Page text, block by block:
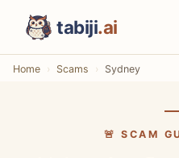
tabiji.ai
Home Scams Sydney
🚨 SCAM